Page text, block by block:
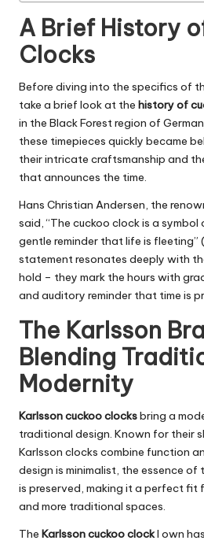
A Brief History
Clocks
Before diving into the specifics of
take a brief look at the history of
in the Black Forest region of
these timepieces quickly became
their intricate craftsmanship and
that announces the time.
Hans Christian Andersen, the
said, “The cuckoo clock is a
gentle reminder that life is fleeting”
statement resonates deeply with
hold – they mark the hours with
and auditory reminder that time is
The Karlsson
Blending
Modernity
Karlsson cuckoo clocksbring a
traditional design. Known for their
Karlsson clocks combine function
design is minimalist, the essence of
is preserved, making it a perfect fit
and more traditional spaces.
The Karlsson cuckoo clockI own